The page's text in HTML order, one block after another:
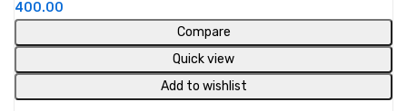
5
400.00
Compare
Quick view
Add to wishlist